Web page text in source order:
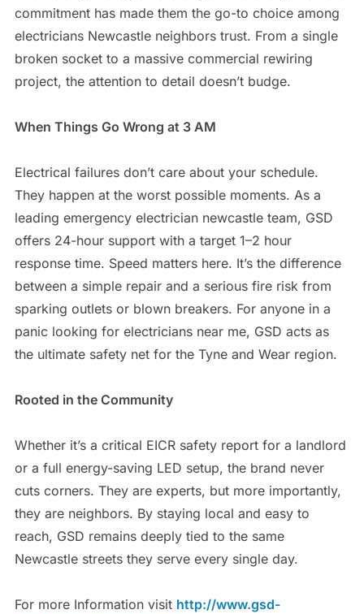
commitment has made them the go-to choice among
electricians Newcastle neighbors trust. From a single
broken socket to a massive commercial rewiring
project, the attention to detail doesn’t budge.
When Things Go Wrong at 3 AM
Electrical failures don’t care about your schedule.
They happen at the worst possible moments. As a
leading emergency electrician newcastle team, GSD
offers 24-hour support with a target 1–2 hour
response time. Speed matters here. It’s the difference
between a simple repair and a serious fire risk from
sparking outlets or blown breakers. For anyone in a
panic looking for electricians near me, GSD acts as
the ultimate safety net for the Tyne and Wear region.
Rooted in the Community
Whether it’s a critical EICR safety report for a landlord
or a full energy-saving LED setup, the brand never
cuts corners. They are experts, but more importantly,
they are neighbors. By staying local and easy to
reach, GSD remains deeply tied to the same
Newcastle streets they serve every single day.
For more Information visit http://www.gsd-